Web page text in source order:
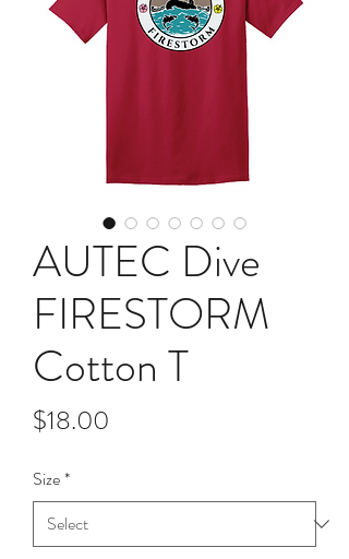
AUTEC Dive
FIRESTORM
Cotton T
$18.00
Size*